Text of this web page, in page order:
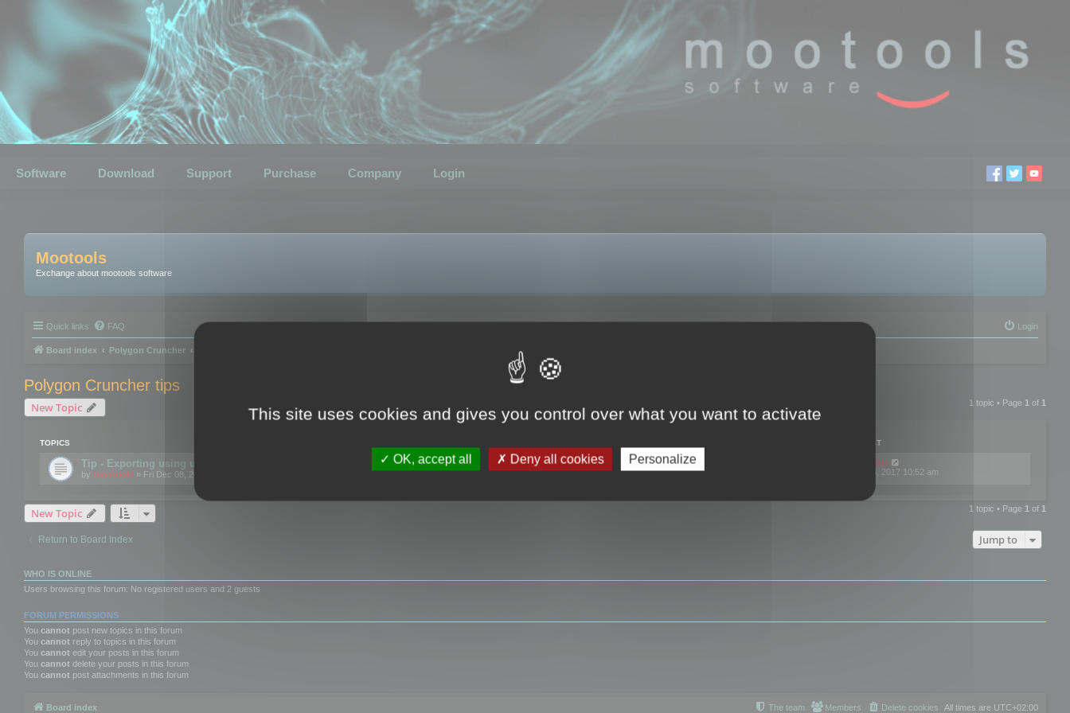
Software Download Support Purchase Company Login
Mootools
Exchange about mootools software
Quick links FAQ Login
Board index Polygon Cruncher
Polygon Cruncher tips
New Topic 1 topic • Page 1 of 1
TOPICS LAST POST
Tip - Exporting using update mode
by mootools » Fri Dec 08, 2017 10:52 am
mootools
Fri Dec 08, 2017 10:52 am
New Topic 1 topic • Page 1 of 1
Return to Board Index Jump to
WHO IS ONLINE
Users browsing this forum: No registered users and 2 guests
FORUM PERMISSIONS
You cannot post new topics in this forum
You cannot reply to topics in this forum
You cannot edit your posts in this forum
You cannot delete your posts in this forum
You cannot post attachments in this forum
Board index All times are UTC+02:00
Delete cookies
Members
The team
This site uses cookies and gives you control over what you want to activate
OK, accept all Deny all cookies Personalize